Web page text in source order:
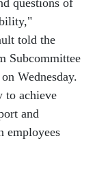
questions of
told the
Subcommittee
Wednesday.
to achieve
and
employees